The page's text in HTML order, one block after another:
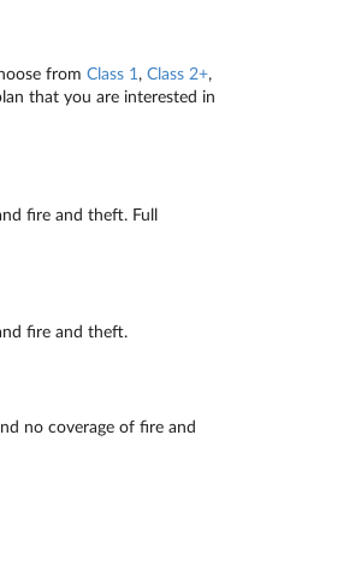
from Class 1, Class 2+,
that you are interested in
fire and theft. Full
fire and theft.
no coverage of fire and